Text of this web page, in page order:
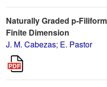
Naturally Graded p-
Finite Dimension
J. M. Cabezas; E. Pastor